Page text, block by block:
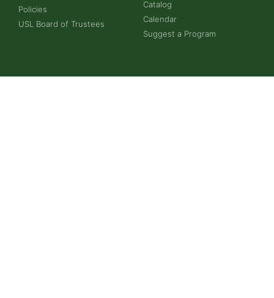
Policies
USL Board of Trustees
Catalog
Calendar
Suggest a Program